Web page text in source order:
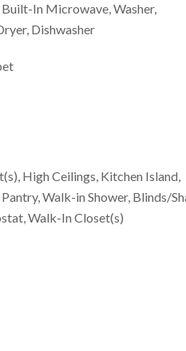
In Microwave, Washer,
Dishwasher
High Ceilings, Kitchen Island,
Walk-in Shower, Blinds/
Walk-In Closet(s)